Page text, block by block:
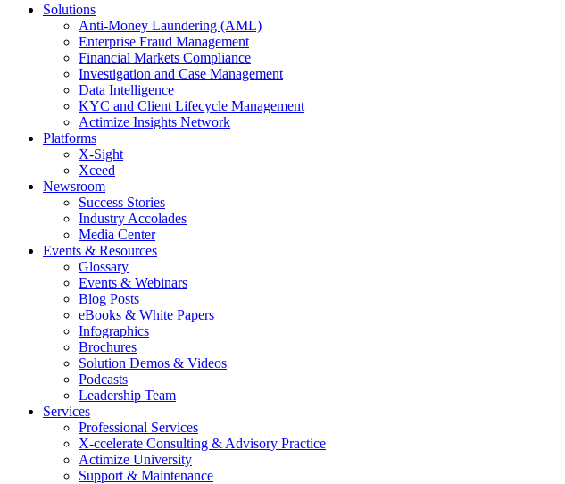
Solutions
Anti-Money Laundering (AML)
Enterprise Fraud Management
Financial Markets Compliance
Investigation and Case Management
Data Intelligence
KYC and Client Lifecycle Management
Actimize Insights Network
Platforms
X-Sight
Xceed
Newsroom
Success Stories
Industry Accolades
Media Center
Events & Resources
Glossary
Events & Webinars
Blog Posts
eBooks & White Papers
Infographics
Brochures
Solution Demos & Videos
Podcasts
Leadership Team
Services
Professional Services
X-ccelerate Consulting & Advisory Practice
Actimize University
Support & Maintenance